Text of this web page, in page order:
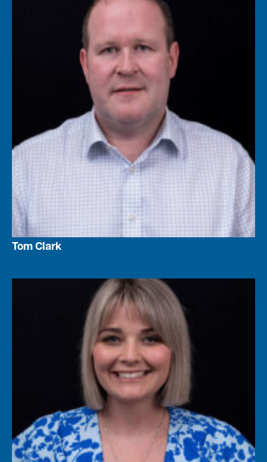
Tom Clark